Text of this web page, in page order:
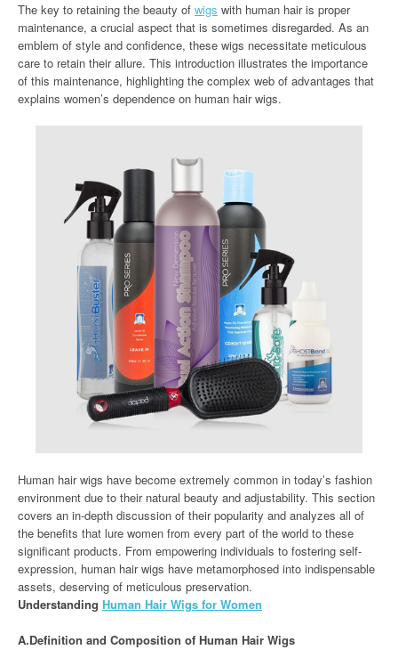
The key to retaining the beauty of wigs with human hair is proper
maintenance, a crucial aspect that is sometimes disregarded. As an
emblem of style and confidence, these wigs necessitate meticulous
care to retain their allure. This introduction illustrates the importance
of this maintenance, highlighting the complex web of advantages that
explains women’s dependence on human hair wigs.
Human hair wigs have become extremely common in today’s fashion
environment due to their natural beauty and adjustability. This section
covers an in-depth discussion of their popularity and analyzes all of
the benefits that lure women from every part of the world to these
significant products. From empowering individuals to fostering self-
expression, human hair wigs have metamorphosed into indispensable
assets, deserving of meticulous preservation.
Understanding Human Hair Wigs for Women
A.Definition and Composition of Human Hair Wigs